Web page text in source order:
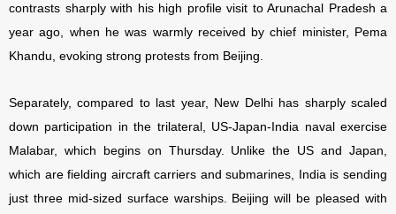
contrasts sharply with his high profile visit to Arunachal Pradesh a
year ago, when he was warmly received by chief minister, Pema
Khandu, evoking strong protests from Beijing.
Separately, compared to last year, New Delhi has sharply scaled
down participation in the trilateral, US-Japan-India naval exercise
Malabar, which begins on Thursday. Unlike the US and Japan,
which are fielding aircraft carriers and submarines, India is sending
just three mid-sized surface warships. Beijing will be pleased with